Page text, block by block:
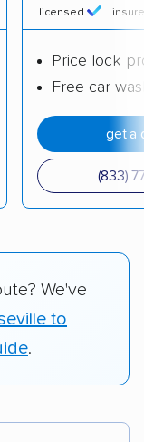
licensed
Price lock
Free car
get a
(833)
We've
to
.